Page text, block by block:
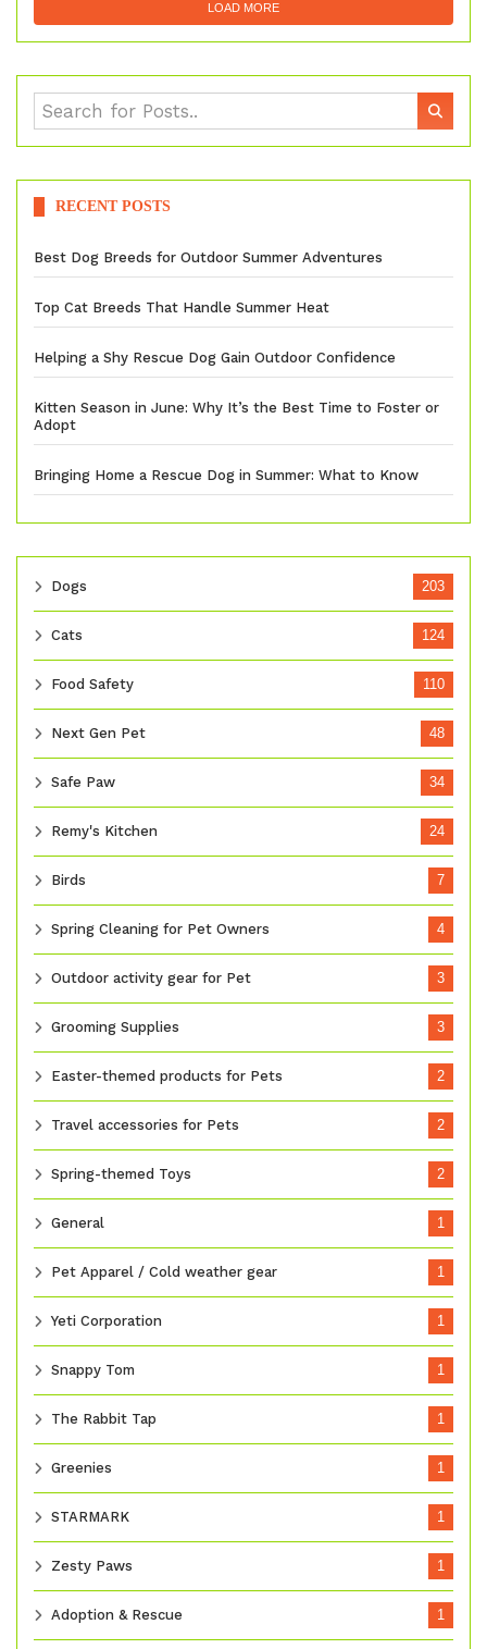
LOAD MORE
RECENT POSTS
Best Dog Breeds for Outdoor Summer Adventures
Top Cat Breeds That Handle Summer Heat
Helping a Shy Rescue Dog Gain Outdoor Confidence
Kitten Season in June: Why It’s the Best Time to Foster or
Adopt
Bringing Home a Rescue Dog in Summer: What to Know
Dogs 203
Cats 124
Food Safety 110
Next Gen Pet 48
Safe Paw 34
Remy's Kitchen 24
Birds 7
Spring Cleaning for Pet Owners 4
Outdoor activity gear for Pet 3
Grooming Supplies 3
Easter-themed products for Pets 2
Travel accessories for Pets 2
Spring-themed Toys 2
General 1
Pet Apparel / Cold weather gear 1
Yeti Corporation 1
Snappy Tom 1
The Rabbit Tap 1
Greenies 1
STARMARK 1
Zesty Paws 1
Adoption & Rescue 1